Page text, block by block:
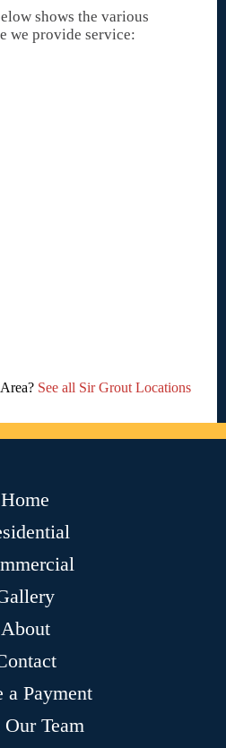
shows the various
we provide service:
See all Sir Grout Locations
Home
About
a Payment
Team